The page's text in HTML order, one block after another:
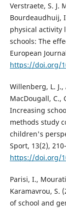
Verstraete, S. J.
Bourdeaudhuij,
physical activity
schools: The
European
https://doi.org/
Willenberg, L.
MacDougall, C.,
Increasing
methods study
children's
Sport, 13(2),
https://doi.org/
Parisi, I.,
Karamavrou, S.
of school and